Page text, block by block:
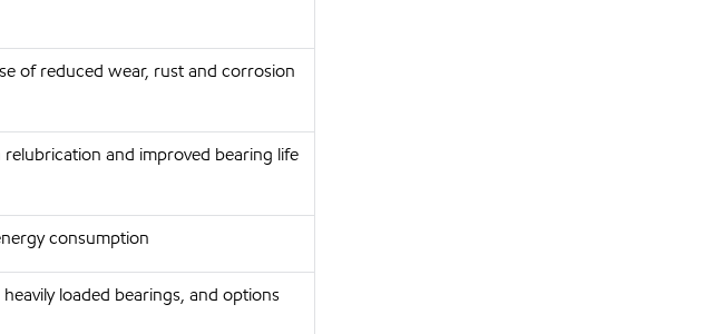
of reduced wear, rust and corrosion
and improved bearing life
consumption
loaded bearings, and options